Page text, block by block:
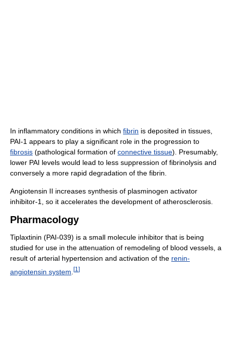
In inflammatory conditions in which fibrin is deposited in tissues,
PAI-1 appears to play a significant role in the progression to
fibrosis (pathological formation of connective tissue). Presumably,
lower PAI levels would lead to less suppression of fibrinolysis and
conversely a more rapid degradation of the fibrin.
Angiotensin II increases synthesis of plasminogen activator
inhibitor-1, so it accelerates the development of atherosclerosis.
Pharmacology
Tiplaxtinin (PAI-039) is a small molecule inhibitor that is being
studied for use in the attenuation of remodeling of blood vessels, a
result of arterial hypertension and activation of the renin-
angiotensin system [1 ]